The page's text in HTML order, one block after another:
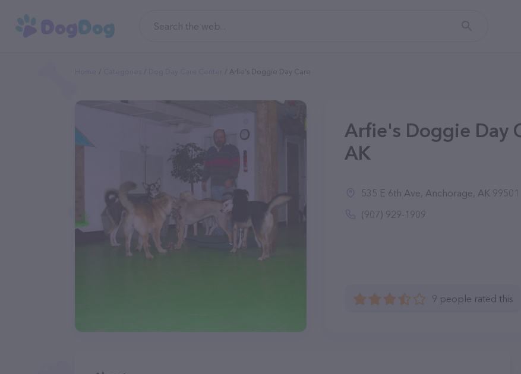
Arfie's Doggie Day Care
Arfie's Doggie Day
AK
535 E 6th Ave, Anchorage, AK 99501
(907) 929-1909
9 people rated this